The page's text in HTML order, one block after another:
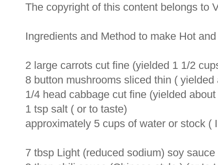
The copyright of this content belongs to
Ingredients and Method to make Hot
2 large carrots cut fine (yielded 1 1/2
8 button mushrooms sliced thin (
1/4 head cabbage cut fine (yielded
1 tsp salt ( or to taste)
approximately 5 cups of water or stock (
7 tbsp Light (reduced sodium) soy